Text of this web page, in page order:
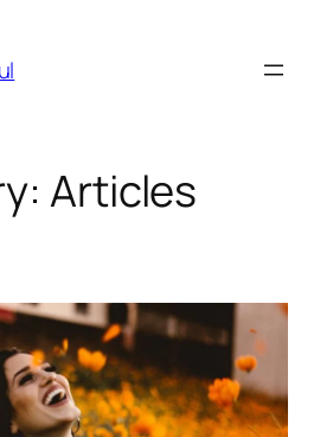
Articles